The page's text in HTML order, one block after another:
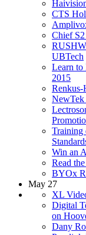
CTS
Chief S2
UBTech
Learn to
2015
Renkus-
Training
Win an
Read
BYOx
May 27
XL
Digital
on
Dany